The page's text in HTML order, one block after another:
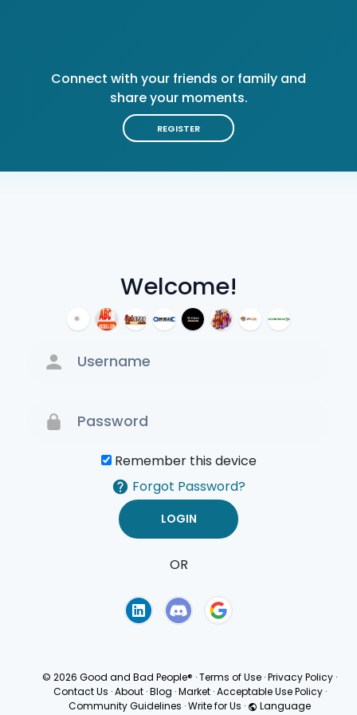
Welcome!
Remember this device
Forgot Password?
OR
Connect with your friends or family and
share your moments.
REGISTER
© 2026 Good and Bad People® ·Terms of Use ·Privacy Policy ·
Contact Us · About · Blog · Market · Acceptable Use Policy ·
Community Guidelines ·Write for Us · Language